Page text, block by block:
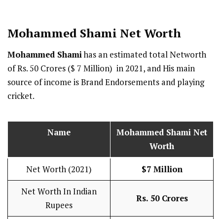
Mohammed Shami Net Worth
Mohammed Shamihas an estimated total Networth
of Rs. 50 Crores ($ 7 Million) in 2021, and His main
source of income is Brand Endorsements and playing
cricket.
Name Mohammed Shami Net
Worth
Net Worth (2021) $7 Million
Net Worth In Indian
Rupees
Rs. 50 Crores